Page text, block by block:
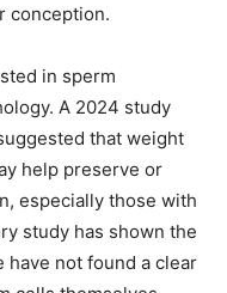
conception.
in sperm
A 2024 study
that weight
help preserve or
especially those with
study has shown the
have not found a clear